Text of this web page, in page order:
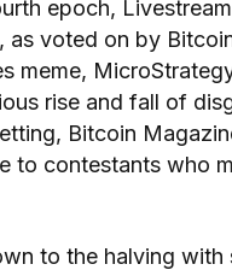
epoch,
voted on by
meme,
rise and fall of
Bitcoin
to contestants who
to the halving